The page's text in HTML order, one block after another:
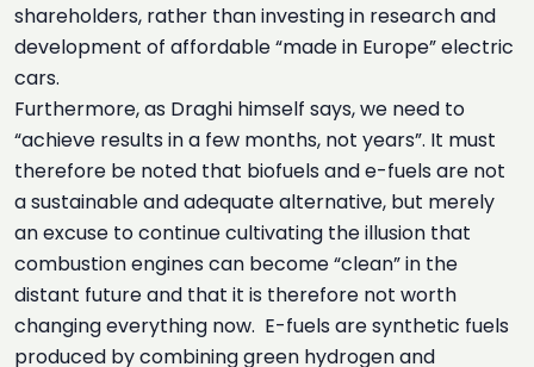
shareholders, rather than investing in research and
development of affordable “made in Europe” electric
cars.
Furthermore, as Draghi himself says, we need to
“achieve results in a few months, not years”. It must
therefore be noted that biofuels and e-fuels are not
a sustainable and adequate alternative, but merely
an excuse to continue cultivating the illusion that
combustion engines can become “clean” in the
distant future and that it is therefore not worth
changing everything now. E-fuels are synthetic fuels
produced by combining green hydrogen and